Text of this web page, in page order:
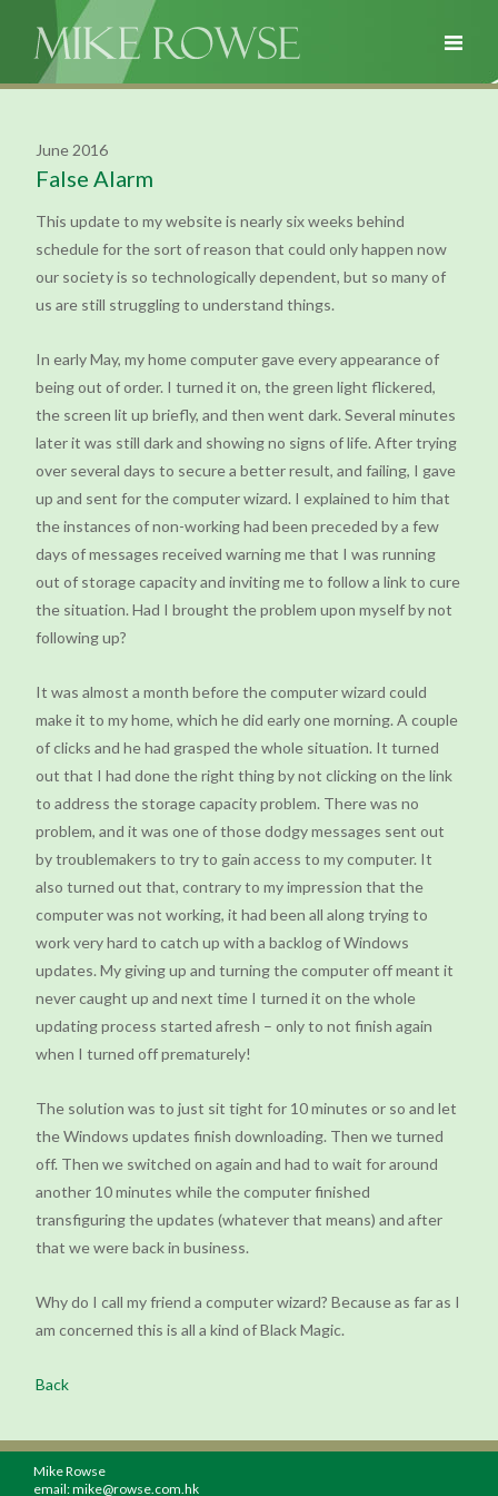
June 2016
False Alarm
This update to my website is nearly six weeks behind
schedule for the sort of reason that could only happen now
our society is so technologically dependent, but so many of
us are still struggling to understand things.
In early May, my home computer gave every appearance of
being out of order. I turned it on, the green light flickered,
the screen lit up briefly, and then went dark. Several minutes
later it was still dark and showing no signs of life. After trying
over several days to secure a better result, and failing, I gave
up and sent for the computer wizard. I explained to him that
the instances of non-working had been preceded by a few
days of messages received warning me that I was running
out of storage capacity and inviting me to follow a link to cure
the situation. Had I brought the problem upon myself by not
following up?
It was almost a month before the computer wizard could
make it to my home, which he did early one morning. A couple
of clicks and he had grasped the whole situation. It turned
out that I had done the right thing by not clicking on the link
to address the storage capacity problem. There was no
problem, and it was one of those dodgy messages sent out
by troublemakers to try to gain access to my computer. It
also turned out that, contrary to my impression that the
computer was not working, it had been all along trying to
work very hard to catch up with a backlog of Windows
updates. My giving up and turning the computer off meant it
never caught up and next time I turned it on the whole
updating process started afresh – only to not finish again
when I turned off prematurely!
The solution was to just sit tight for 10 minutes or so and let
the Windows updates finish downloading. Then we turned
off. Then we switched on again and had to wait for around
another 10 minutes while the computer finished
transfiguring the updates (whatever that means) and after
that we were back in business.
Why do I call my friend a computer wizard? Because as far as I
am concerned this is all a kind of Black Magic.
Back
Mike Rowse
email:mike@rowse.com.hk